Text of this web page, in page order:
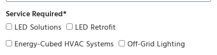
Service Required*
LED Solutions
LED Retrofit
Energy-Cubed HVAC Systems
Off-Grid Lighting